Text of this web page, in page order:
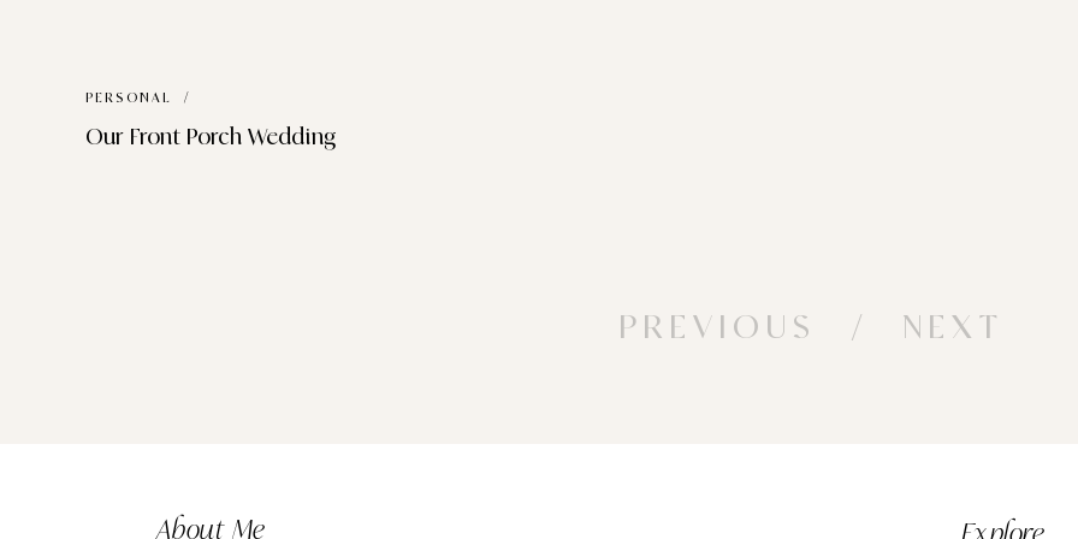
Our Front Porch Wedding
PERSONAL /
PREVIOUS / NEXT
About Me